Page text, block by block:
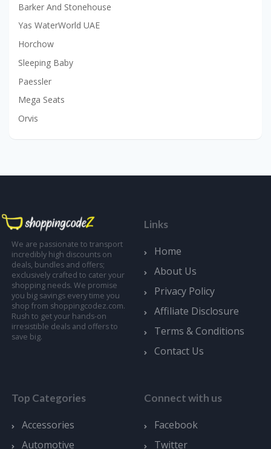
Barker And Stonehouse
Yas WaterWorld UAE
Horchow
Sleeping Baby
Paessler
Mega Seats
Orvis
We are passionate to transport
incredibly high discounts on
deals, bundles and offers;
exclusively crafted to cater your
shopping needs. We promise
you big savings every time you
shop from shoppingcodez.com.
Rush to get your hands-on
irresistible deals and offers to
save big.
Links
Home
About Us
Privacy Policy
Affiliate Disclosure
Terms & Conditions
Contact Us
Top Categories
Accessories
Automotive
Connect with us
Facebook
Twitter